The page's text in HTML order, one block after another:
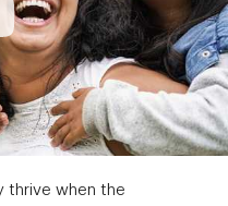
thrive when the